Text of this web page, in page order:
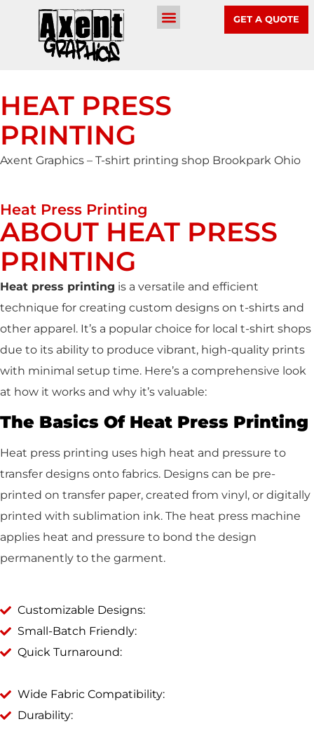
GET A QUOTE
HEAT PRESS
PRINTING
Axent Graphics – T-shirt printing shop Brookpark Ohio
Heat Press Printing
ABOUT HEAT PRESS
PRINTING
Heat press printing is a versatile and efficient
technique for creating custom designs on t-shirts and
other apparel. It’s a popular choice for local t-shirt shops
due to its ability to produce vibrant, high-quality prints
with minimal setup time. Here’s a comprehensive look
at how it works and why it’s valuable:
The Basics Of Heat Press Printing
Heat press printing uses high heat and pressure to
transfer designs onto fabrics. Designs can be pre-
printed on transfer paper, created from vinyl, or digitally
printed with sublimation ink. The heat press machine
applies heat and pressure to bond the design
permanently to the garment.
Customizable Designs:
Small-Batch Friendly:
Quick Turnaround:
Wide Fabric Compatibility:
Durability: